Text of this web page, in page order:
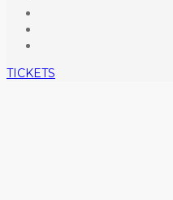
TICKETS